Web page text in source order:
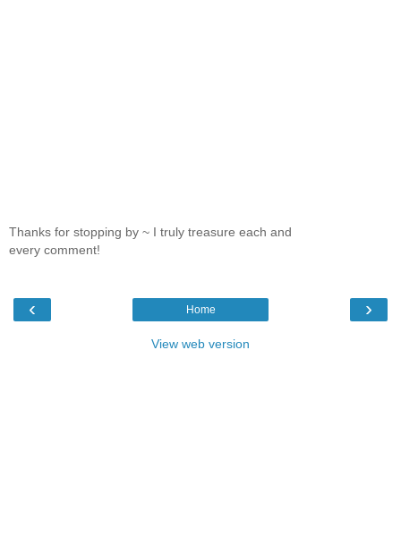
Thanks for stopping by ~ I truly treasure each and
every comment!
‹ ›
Home
View web version